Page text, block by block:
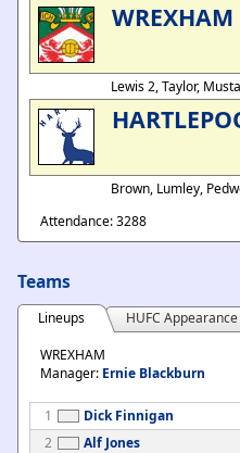
WREXHAM
Lewis 2, Taylor,
Brown, Lumley,
Attendance: 3288
Teams
Lineups
HUFC
WREXHAM
Manager: Ernie Blackburn
1
Dick Finnigan
2
Alf Jones